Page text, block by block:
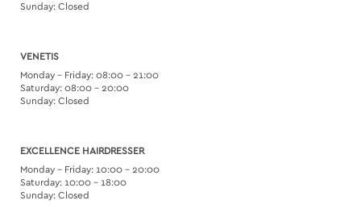
Sunday: Closed
VENETIS
Monday – Friday: 08:00 – 21:00
Saturday: 08:00 – 20:00
Sunday: Closed
EXCELLENCE HAIRDRESSER
Monday – Friday: 10:00 – 20:00
Saturday: 10:00 – 18:00
Sunday: Closed